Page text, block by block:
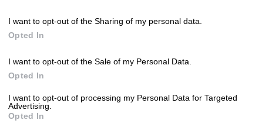
I want to opt-out of the Sharing of my personal data.
Opted In
I want to opt-out of the Sale of my Personal Data.
Opted In
I want to opt-out of processing my Personal Data for Targeted
Advertising.
Opted In